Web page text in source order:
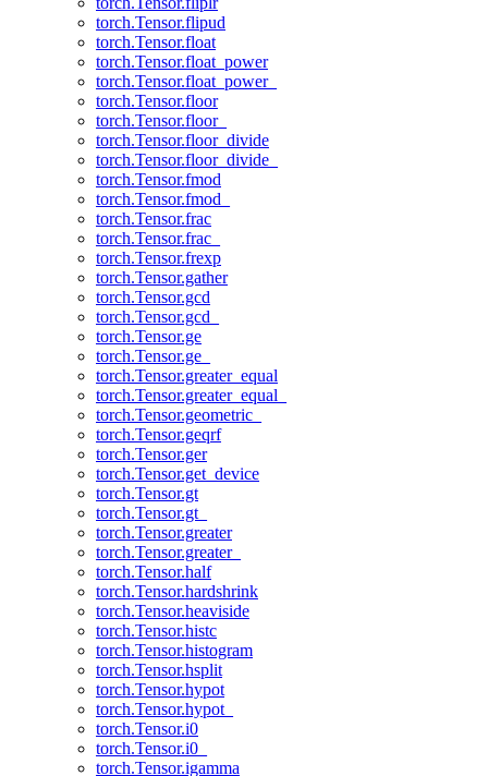
torch.Tensor.flipud
torch.Tensor.float
torch.Tensor.float_power
torch.Tensor.float_power_
torch.Tensor.floor
torch.Tensor.floor_
torch.Tensor.floor_divide
torch.Tensor.floor_divide_
torch.Tensor.fmod
torch.Tensor.fmod_
torch.Tensor.frac
torch.Tensor.frac_
torch.Tensor.frexp
torch.Tensor.gather
torch.Tensor.gcd
torch.Tensor.gcd_
torch.Tensor.ge
torch.Tensor.ge_
torch.Tensor.greater_equal
torch.Tensor.greater_equal_
torch.Tensor.geometric_
torch.Tensor.geqrf
torch.Tensor.ger
torch.Tensor.get_device
torch.Tensor.gt
torch.Tensor.gt_
torch.Tensor.greater
torch.Tensor.greater_
torch.Tensor.half
torch.Tensor.hardshrink
torch.Tensor.heaviside
torch.Tensor.histc
torch.Tensor.histogram
torch.Tensor.hsplit
torch.Tensor.hypot
torch.Tensor.hypot_
torch.Tensor.i0
torch.Tensor.i0_
torch.Tensor.igamma